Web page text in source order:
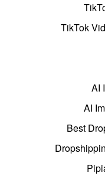
TikTok
AI
AI
Best